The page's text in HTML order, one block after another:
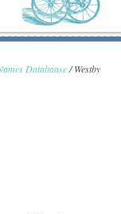
Databaase/Westby